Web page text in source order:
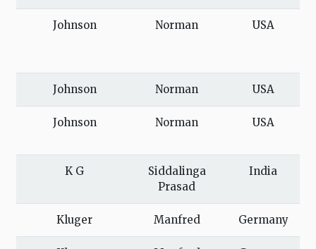
Johnson Norman USA
Johnson Norman USA
Johnson Norman USA
K G
Siddalinga
Prasad
India
Kluger Manfred Germany